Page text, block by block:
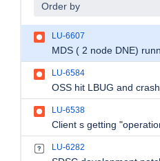
Order by
LU-6607
LU-6584
OSS hit LBUG and crash
LU-6538
LU-6282